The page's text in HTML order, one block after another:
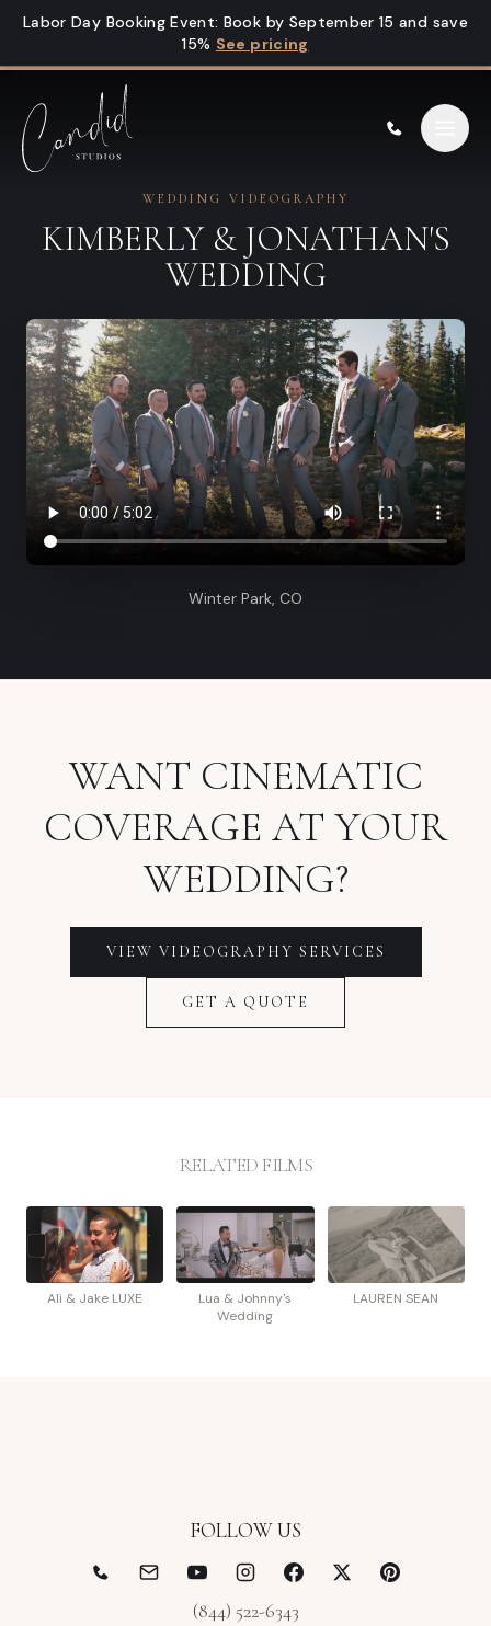
Skip to content
Labor Day Booking Event: Book by September 15 and save
15% See pricing
WEDDING VIDEOGRAPHY
KIMBERLY & JONATHAN'S
WEDDING
Winter Park, CO
WANT CINEMATIC
COVERAGE AT YOUR
WEDDING?
VIEW VIDEOGRAPHY SERVICES
GET A QUOTE
RELATED FILMS
Ali & Jake LUXE
Lua & Johnny's
Wedding
LAUREN SEAN
FOLLOW US
(844) 522-6343